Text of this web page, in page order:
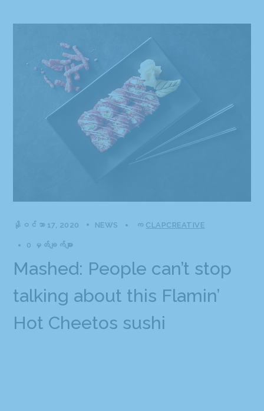
နိုဝင်ဘာ 17, 2020 NEWS က CLAPCREATIVE
0 မှတ်ချက်များ
Mashed: People can’t stop
talking about this Flamin’
Hot Cheetos sushi